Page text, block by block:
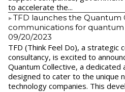
to accelerate the...
​TFD launches the Quantum
communications for
09/20/2023
TFD (Think Feel Do), a strategic
consultancy, is excited to
Quantum Collective, a dedicated
designed to cater to the unique
technology companies. This